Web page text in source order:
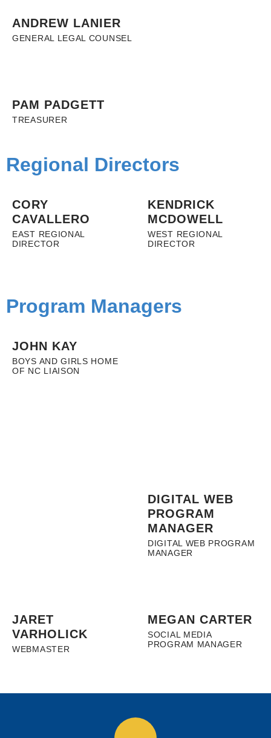
ANDREW LANIER
GENERAL LEGAL COUNSEL
PAM PADGETT
TREASURER
Regional Directors
CORY
CAVALLERO
EAST REGIONAL
DIRECTOR
KENDRICK
MCDOWELL
WEST REGIONAL
DIRECTOR
Program Managers
JOHN KAY
BOYS AND GIRLS HOME
OF NC LIAISON
DIGITAL WEB
PROGRAM
MANAGER
DIGITAL WEB PROGRAM
MANAGER
JARET
VARHOLICK
WEBMASTER
MEGAN CARTER
SOCIAL MEDIA
PROGRAM MANAGER